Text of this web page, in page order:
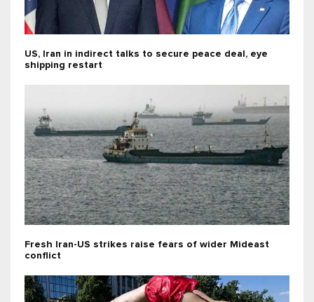
US, Iran in indirect talks to secure peace deal, eye
shipping restart
Fresh Iran-US strikes raise fears of wider Mideast
conflict